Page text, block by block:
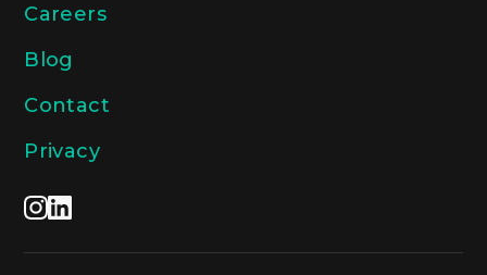
Careers
Blog
Contact
Privacy